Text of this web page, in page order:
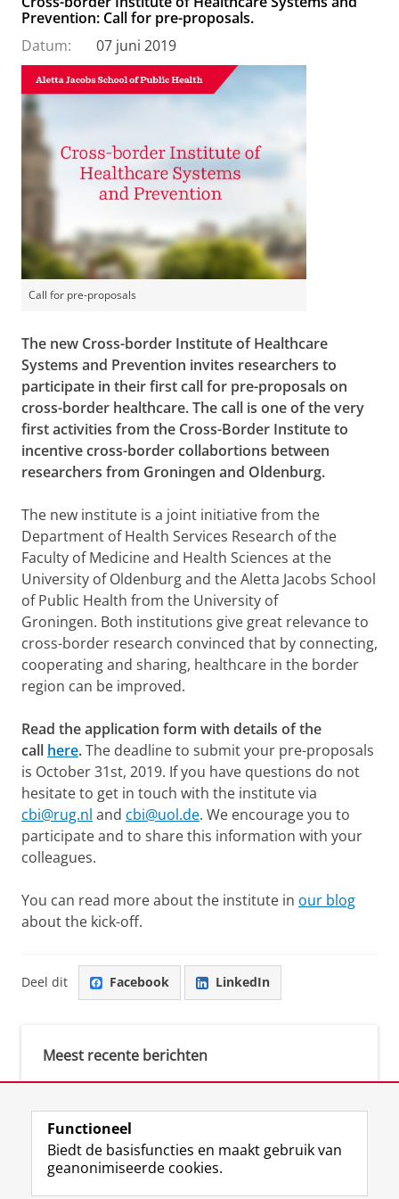
Prevention: Call for pre-proposals.
Datum:
07 juni 2019
Call for pre-proposals
The new Cross-border Institute of Healthcare
Systems and Prevention invites researchers to
participate in their first call for pre-proposals on
cross-border healthcare. The call is one of the very
first activities from the Cross-Border Institute to
incentive cross-border collabortions between
researchers from Groningen and Oldenburg.
The new institute is a joint initiative from the
Department of Health Services Research of the
Faculty of Medicine and Health Sciences at the
University of Oldenburg and the Aletta Jacobs School
of Public Health from the University of
Groningen. Both institutions give great relevance to
cross-border research convinced that by connecting,
cooperating and sharing, healthcare in the border
region can be improved.
Read the application form with details of the
call here.The deadline to submit your pre-proposals
is October 31st, 2019. If you have questions do not
hesitate to get in touch with the institute via
cbi@rug.nl and cbi@uol.de. We encourage you to
participate and to share this information with your
colleagues.
You can read more about the institute in our blog
about the kick-off.
Deel dit Facebook LinkedIn
Meest recente berichten
Meest gebruikte tags
justice (1)
Functioneel
Biedt de basisfuncties en maakt gebruik van
geanonimiseerde cookies.